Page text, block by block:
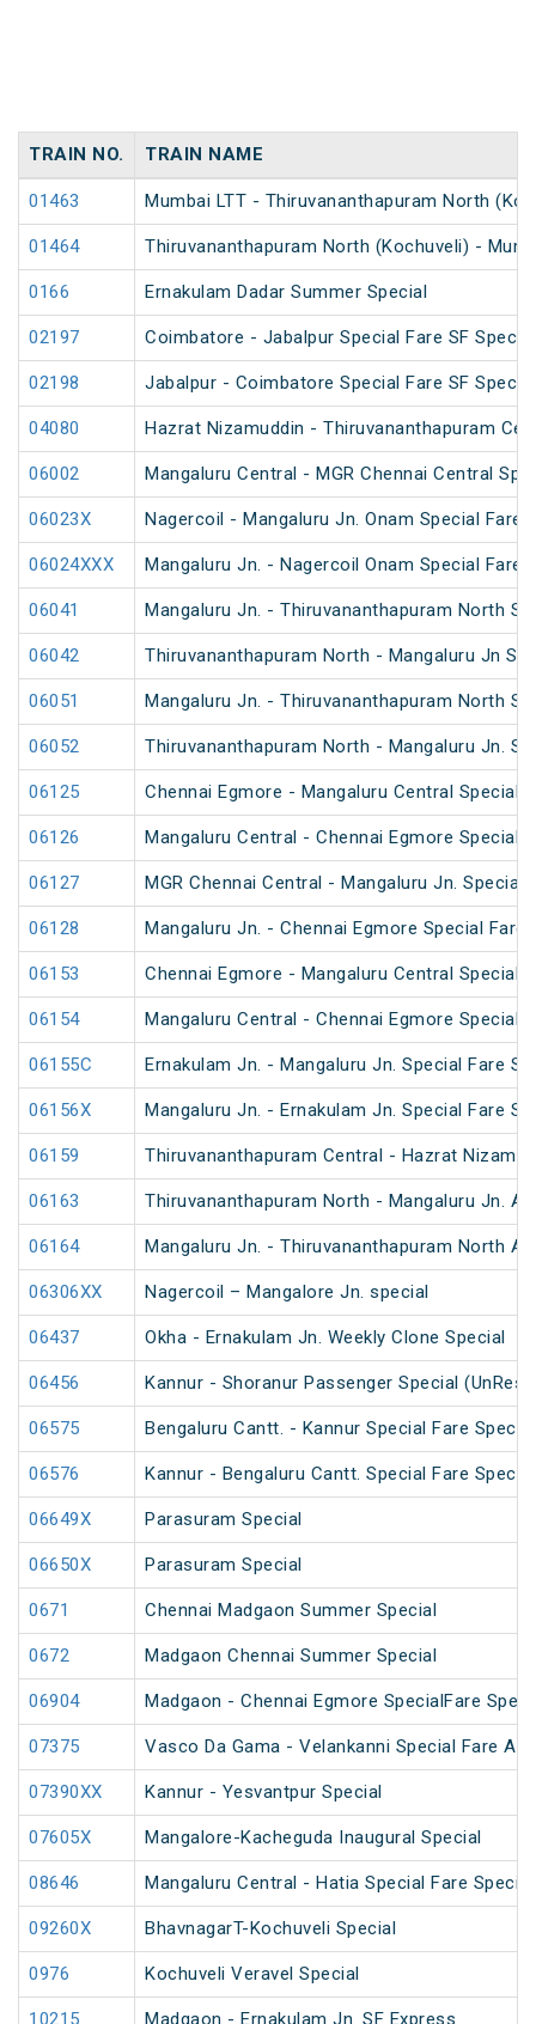
TRAIN NO. TRAIN NAME
01463 Mumbai LTT - Thiruvananthapuram North
01464 Thiruvananthapuram North (Kochuveli) -
0166 Ernakulam Dadar Summer Special
02197 Coimbatore - Jabalpur Special Fare SF
02198 Jabalpur - Coimbatore Special Fare SF Special
04080 Hazrat Nizamuddin - Thiruvananthapuram
06002 Mangaluru Central - MGR Chennai Central
06023X Nagercoil - Mangaluru Jn. Onam Special Fare
06024XXX Mangaluru Jn. - Nagercoil Onam Special Fare
06041 Mangaluru Jn. - Thiruvananthapuram North
06042 Thiruvananthapuram North - Mangaluru Jn
06051 Mangaluru Jn. - Thiruvananthapuram North
06052 Thiruvananthapuram North - Mangaluru Jn.
06125 Chennai Egmore - Mangaluru Central Special
06126 Mangaluru Central - Chennai Egmore Special
06127 MGR Chennai Central - Mangaluru Jn. Special
06128 Mangaluru Jn. - Chennai Egmore Special Fare
06153 Chennai Egmore - Mangaluru Central Special
06154 Mangaluru Central - Chennai Egmore Special
06155C Ernakulam Jn. - Mangaluru Jn. Special Fare
06156X Mangaluru Jn. - Ernakulam Jn. Special Fare
06159 Thiruvananthapuram Central - Hazrat
06163 Thiruvananthapuram North - Mangaluru Jn.
06164 Mangaluru Jn. - Thiruvananthapuram North
06306XX Nagercoil – Mangalore Jn. special
06437 Okha - Ernakulam Jn. Weekly Clone Special
06456 Kannur - Shoranur Passenger Special
06575 Bengaluru Cantt. - Kannur Special Fare Special
06576 Kannur - Bengaluru Cantt. Special Fare Special
06649X Parasuram Special
06650X Parasuram Special
0671 Chennai Madgaon Summer Special
0672 Madgaon Chennai Summer Special
06904 Madgaon - Chennai Egmore SpecialFare
07375 Vasco Da Gama - Velankanni Special Fare AC
07390XX Kannur - Yesvantpur Special
07605X Mangalore-Kacheguda Inaugural Special
08646 Mangaluru Central - Hatia Special Fare
09260X BhavnagarT-Kochuveli Special
0976 Kochuveli Veravel Special
10215 Madgaon - Ernakulam Jn. SF Express